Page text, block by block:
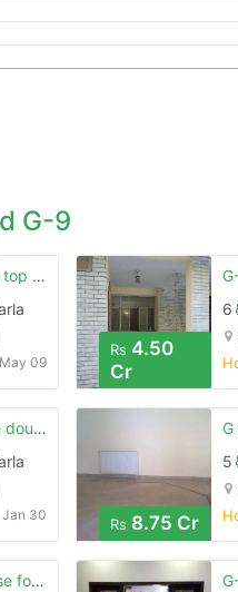
G-9
G.9 35x70 corner top located house for sale
May 09
Rs4.50
Cr
6
G 9/1 40x80 main doubal road back open house for sale
Jan 30
Rs 8.75 Cr
5
G 9/4 40x80 house for sale